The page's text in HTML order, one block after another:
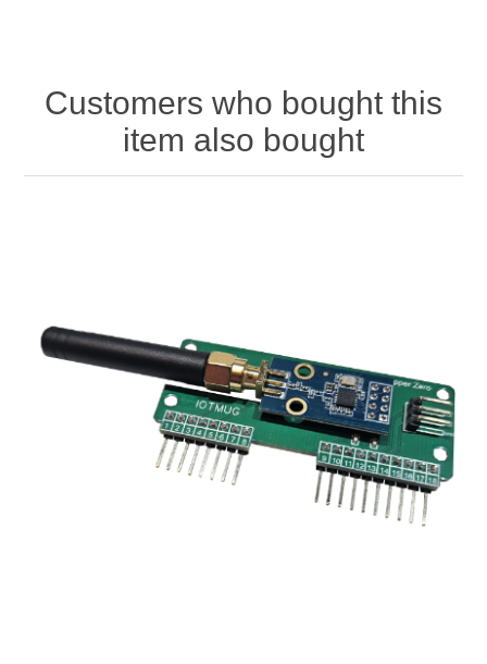
Customers who bought this
item also bought